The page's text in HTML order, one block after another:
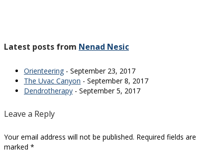
Latest posts from Nenad Nesic
Orienteering - September 23, 2017
The Uvac Canyon - September 8, 2017
Dendrotherapy - September 5, 2017
Leave a Reply
Your email address will not be published. Required fields are
marked *